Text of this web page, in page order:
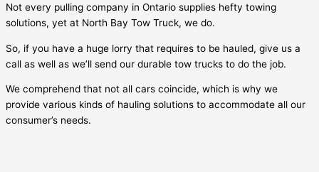
Not every pulling company in Ontario supplies hefty towing
solutions, yet at North Bay Tow Truck, we do.
So, if you have a huge lorry that requires to be hauled, give us a
call as well as we’ll send our durable tow trucks to do the job.
We comprehend that not all cars coincide, which is why we
provide various kinds of hauling solutions to accommodate all our
consumer’s needs.